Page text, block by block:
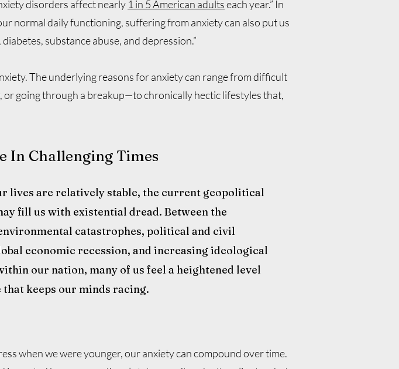
disorders affect nearly 1 in 5 American adultseach year.” In
normal daily functioning, suffering from anxiety can also put us
substance abuse, and depression.”
The underlying reasons for anxiety can range from difficult
going through a breakup—to chronically hectic lifestyles that,
In Challenging Times
lives are relatively stable, the current geopolitical
fill us with existential dread. Between the
catastrophes, political and civil
economic recession, and increasing ideological
our nation, many of us feel a heightened level
that keeps our minds racing.
when we were younger, our anxiety can compound over time.